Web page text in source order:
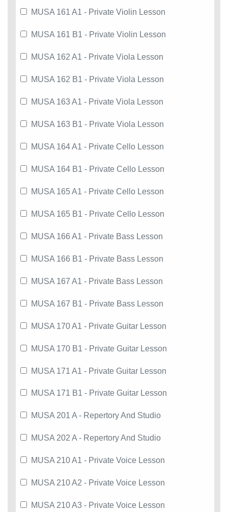
MUSA 161 A1 - Private Violin Lesson
MUSA 161 B1 - Private Violin Lesson
MUSA 162 A1 - Private Viola Lesson
MUSA 162 B1 - Private Viola Lesson
MUSA 163 A1 - Private Viola Lesson
MUSA 163 B1 - Private Viola Lesson
MUSA 164 A1 - Private Cello Lesson
MUSA 164 B1 - Private Cello Lesson
MUSA 165 A1 - Private Cello Lesson
MUSA 165 B1 - Private Cello Lesson
MUSA 166 A1 - Private Bass Lesson
MUSA 166 B1 - Private Bass Lesson
MUSA 167 A1 - Private Bass Lesson
MUSA 167 B1 - Private Bass Lesson
MUSA 170 A1 - Private Guitar Lesson
MUSA 170 B1 - Private Guitar Lesson
MUSA 171 A1 - Private Guitar Lesson
MUSA 171 B1 - Private Guitar Lesson
MUSA 201 A - Repertory And Studio
MUSA 202 A - Repertory And Studio
MUSA 210 A1 - Private Voice Lesson
MUSA 210 A2 - Private Voice Lesson
MUSA 210 A3 - Private Voice Lesson